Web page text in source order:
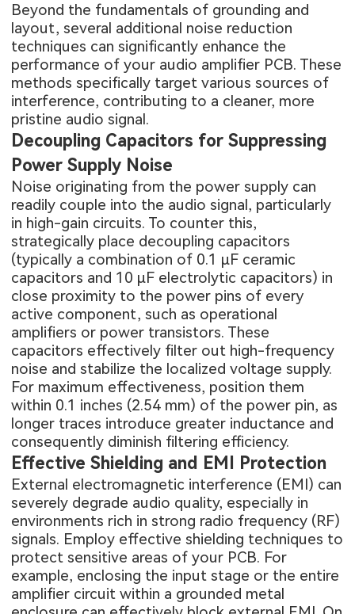
Beyond the fundamentals of grounding and
layout, several additional noise reduction
techniques can significantly enhance the
performance of your audio amplifier PCB. These
methods specifically target various sources of
interference, contributing to a cleaner, more
pristine audio signal.
Decoupling Capacitors for Suppressing
Power Supply Noise
Noise originating from the power supply can
readily couple into the audio signal, particularly
in high-gain circuits. To counter this,
strategically place decoupling capacitors
(typically a combination of 0.1 μF ceramic
capacitors and 10 μF electrolytic capacitors) in
close proximity to the power pins of every
active component, such as operational
amplifiers or power transistors. These
capacitors effectively filter out high-frequency
noise and stabilize the localized voltage supply.
For maximum effectiveness, position them
within 0.1 inches (2.54 mm) of the power pin, as
longer traces introduce greater inductance and
consequently diminish filtering efficiency.
Effective Shielding and EMI Protection
External electromagnetic interference (EMI) can
severely degrade audio quality, especially in
environments rich in strong radio frequency (RF)
signals. Employ effective shielding techniques to
protect sensitive areas of your PCB. For
example, enclosing the input stage or the entire
amplifier circuit within a grounded metal